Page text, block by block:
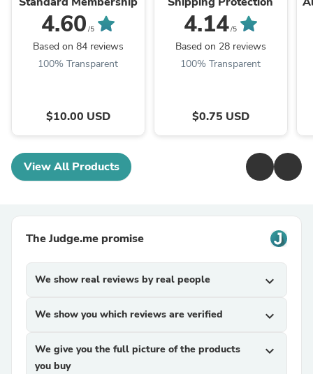
4.60 /5
Based on 84 reviews
100% Transparent
$10.00 USD
4.14/5
Based on 28 reviews
100% Transparent
$0.75 USD
View All Products
The Judge.me promise
We show real reviews by real people expand_more
We show you which reviews are verified expand_more
We give you the full picture of the products
you buy
expand_more